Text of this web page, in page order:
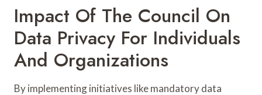
Impact Of The Council On
Data Privacy For Individuals
And Organizations
By implementing initiatives like mandatory data